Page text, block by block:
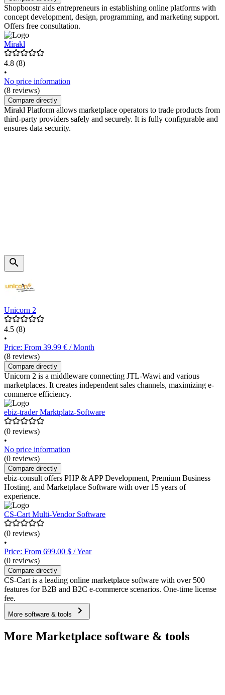
Shopboostr aids entrepreneurs in establishing online platforms with
concept development, design, programming, and marketing support.
Offers free consultation.
Mirakl
4.8 (8)
•
No price information
(8 reviews)
Compare directly
Mirakl Platform allows marketplace operators to trade products from
third-party providers safely and securely. It is fully configurable and
ensures data security.
Unicorn 2
4.5 (8)
•
Price: From 39.99 € / Month
(8 reviews)
Compare directly
Unicorn 2 is a middleware connecting JTL-Wawi and various
marketplaces. It creates independent sales channels, maximizing e-
commerce efficiency.
ebiz-trader Marktplatz-Software
(0 reviews)
•
No price information
(0 reviews)
Compare directly
ebiz-consult offers PHP & APP Development, Premium Business
Hosting, and Marketplace Software with over 15 years of
experience.
CS-Cart Multi-Vendor Software
(0 reviews)
•
Price: From 699.00 $ / Year
(0 reviews)
Compare directly
CS-Cart is a leading online marketplace software with over 500
features for B2B and B2C e-commerce scenarios. One-time license
fee.
More software & tools
More Marketplace software & tools